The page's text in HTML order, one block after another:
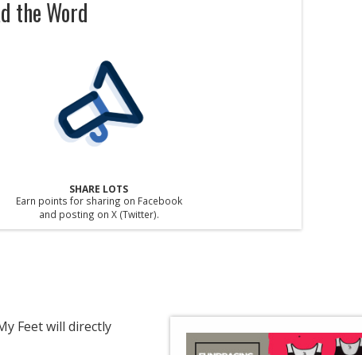
the Word
SHARE LOTS
Earn points for sharing on Facebook
and posting on X (Twitter).
Feet will directly